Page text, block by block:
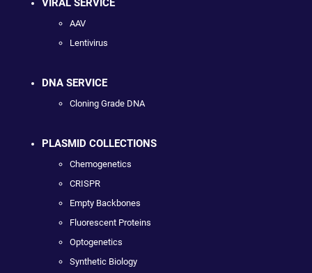
VIRAL SERVICE
AAV
Lentivirus
DNA SERVICE
Cloning Grade DNA
PLASMID COLLECTIONS
Chemogenetics
CRISPR
Empty Backbones
Fluorescent Proteins
Optogenetics
Synthetic Biology